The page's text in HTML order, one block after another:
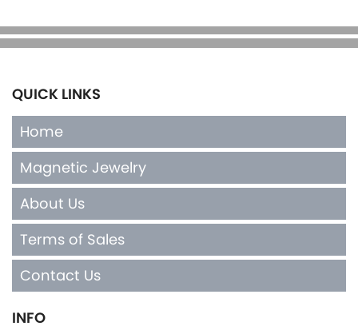
QUICK LINKS
Home
Magnetic Jewelry
About Us
Terms of Sales
Contact Us
INFO